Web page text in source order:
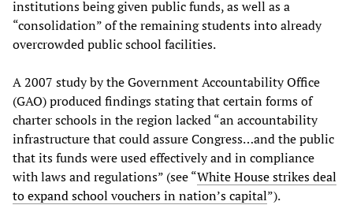
institutions being given public funds, as well as a
“consolidation” of the remaining students into already
overcrowded public school facilities.
A 2007 study by the Government Accountability Office
(GAO) produced findings stating that certain forms of
charter schools in the region lacked “an accountability
infrastructure that could assure Congress…and the public
that its funds were used effectively and in compliance
with laws and regulations” (see “White House strikes deal
to expand school vouchers in nation’s capital”).